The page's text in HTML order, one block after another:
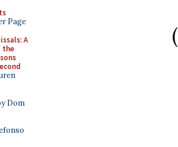
Page
A
the
Dom